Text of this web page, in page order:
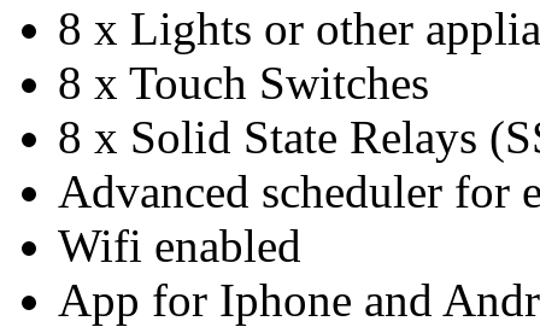
8 x Lights or other
8 x Touch Switches
8 x Solid State Relays
Advanced scheduler for
Wifi enabled
App for Iphone and